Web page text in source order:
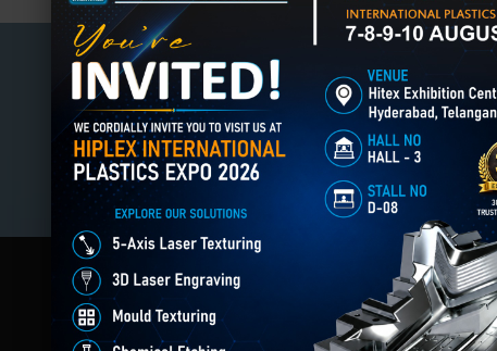
Our Best Products For You
Words From Customers